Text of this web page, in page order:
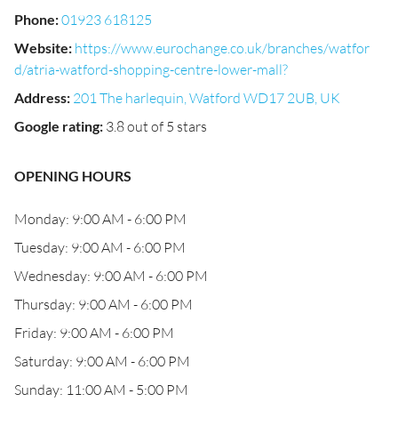
Phone:01923 618125
Website: https://www.eurochange.co.uk/branches/watfor
d/atria-watford-shopping-centre-lower-mall?
Address: 201 The harlequin, Watford WD17 2UB, UK
Google rating: 3.8 out of 5 stars
OPENING HOURS
Monday: 9:00 AM - 6:00 PM
Tuesday: 9:00 AM - 6:00 PM
Wednesday: 9:00 AM - 6:00 PM
Thursday: 9:00 AM - 6:00 PM
Friday: 9:00 AM - 6:00 PM
Saturday: 9:00 AM - 6:00 PM
Sunday: 11:00 AM - 5:00 PM